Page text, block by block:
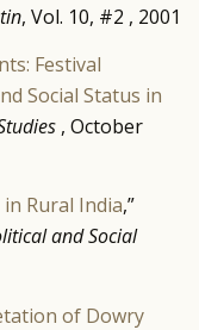
, Vol. 10, #2 , 2001
Festival
Social Status in
, October
Rural India,”
and Social
of Dowry